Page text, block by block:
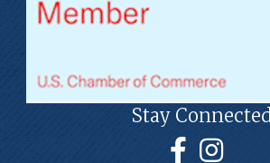
Stay Connected